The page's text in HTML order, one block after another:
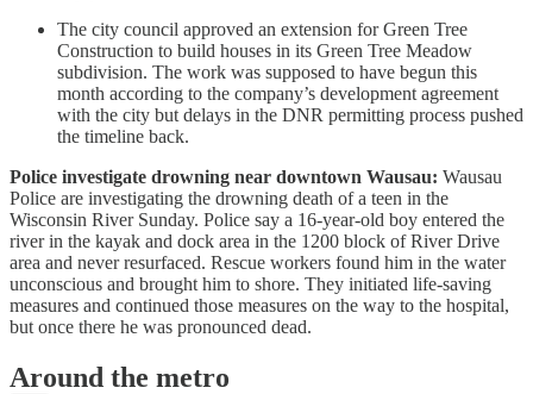
The city council approved an extension for Green Tree
Construction to build houses in its Green Tree Meadow
subdivision. The work was supposed to have begun this
month according to the company’s development agreement
with the city but delays in the DNR permitting process pushed
the timeline back.
Police investigate drowning near downtown Wausau: Wausau
Police are investigating the drowning death of a teen in the
Wisconsin River Sunday. Police say a 16-year-old boy entered the
river in the kayak and dock area in the 1200 block of River Drive
area and never resurfaced. Rescue workers found him in the water
unconscious and brought him to shore. They initiated life-saving
measures and continued those measures on the way to the hospital,
but once there he was pronounced dead.
Around the metro